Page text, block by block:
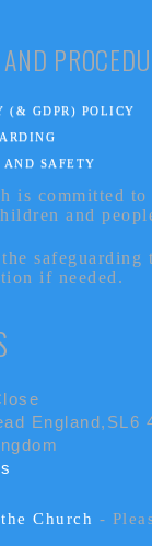
(& GDPR) POLICY
AND SAFETY
is committed to
and
if needed.
England,SL6
Church - P